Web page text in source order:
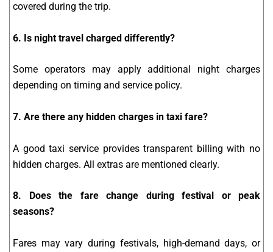
covered during the trip.
6. Is night travel charged differently?
Some operators may apply additional night charges
depending on timing and service policy.
7. Are there any hidden charges in taxi fare?
A good taxi service provides transparent billing with no
hidden charges. All extras are mentioned clearly.
8. Does the fare change during festival or peak
seasons?
Fares may vary during festivals, high-demand days, or